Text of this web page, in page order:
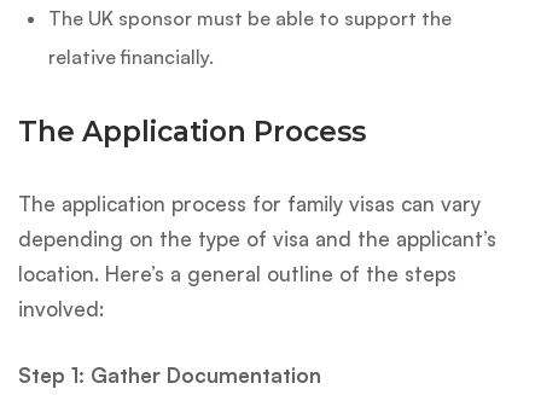
The UK sponsor must be able to support the
relative financially.
The Application Process
The application process for family visas can vary
depending on the type of visa and the applicant’s
location. Here’s a general outline of the steps
involved:
Step 1: Gather Documentation